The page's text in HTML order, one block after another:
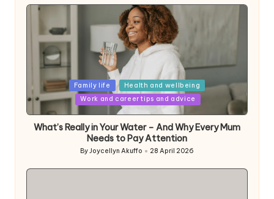
Posted
in
Family life
Health and wellbeing
Work and career tips and advice
What’s Really in Your Water – And Why Every Mum
Needs to Pay Attention
Posted
ByJoycellyn Akuffo 28 April 2026